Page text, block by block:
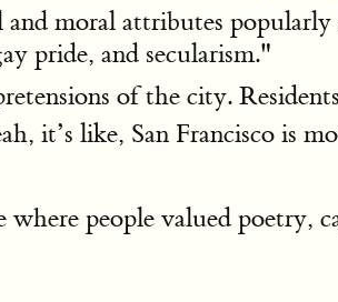
and moral attributes
pride, and secularism."
of the city. Residents
it’s like, San Francisco is
where people valued poetry,